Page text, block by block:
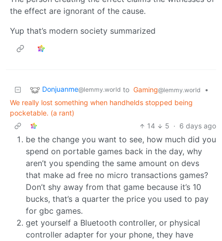
the effect are ignorant of the cause.
Yup that’s modern society summarized
Donjuanme@lemmy.world to Gaming@lemmy.world
•
We really lost something when handhelds stopped being
pocketable. (a rant)
14
5 · 6 days ago
be the change you want to see, how much did you
spend on portable games back in the day, why
aren’t you spending the same amount on devs
that make ad free no micro transactions games?
Don’t shy away from that game because it’s 10
bucks, that’s a quarter the price you used to pay
for gbc games.
get yourself a Bluetooth controller, or physical
controller adapter for your phone, they have